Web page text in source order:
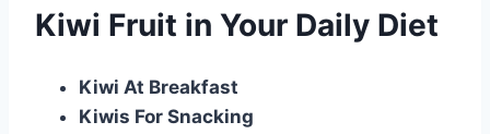
Kiwi Fruit in Your Daily Diet
Kiwi At Breakfast
Kiwis For Snacking